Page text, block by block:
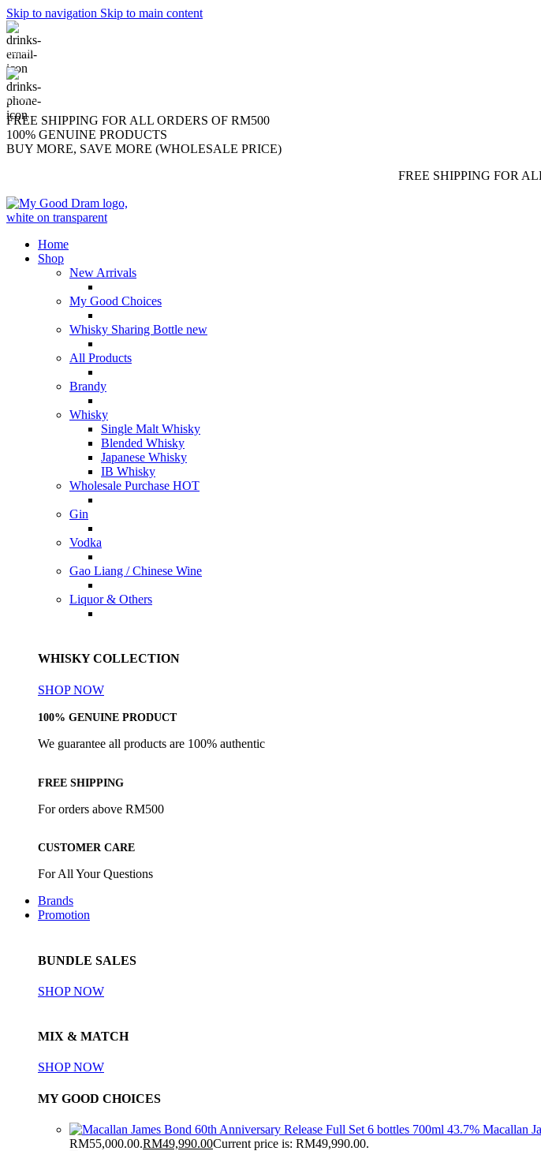
Skip to navigation Skip to main content
support@mygooddram.com
(+60) 11 207-56250
FREE SHIPPING FOR ALL ORDERS OF RM500
100% GENUINE PRODUCTS
BUY MORE, SAVE MORE (WHOLESALE PRICE)
FREE SHIPPING FOR
Home
Shop
New Arrivals
My Good Choices
Whisky Sharing Bottle new
All Products
Brandy
Whisky
Single Malt Whisky
Blended Whisky
Japanese Whisky
IB Whisky
Wholesale Purchase HOT
Gin
Vodka
Gao Liang / Chinese Wine
Liquor & Others
WHISKY COLLECTION
SHOP NOW
100% GENUINE PRODUCT
We guarantee all products are 100% authentic
FREE SHIPPING
For orders above RM500
CUSTOMER CARE
For All Your Questions
Brands
Promotion
BUNDLE SALES
SHOP NOW
MIX & MATCH
SHOP NOW
MY GOOD CHOICES
Macallan
RM55,000.00.RM49,990.00Current price is: RM49,990.00.